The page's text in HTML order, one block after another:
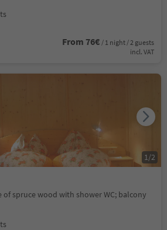
From 76€ / 1 night / 2 guests
incl. VAT
spruce wood with shower WC; balcony
1/2